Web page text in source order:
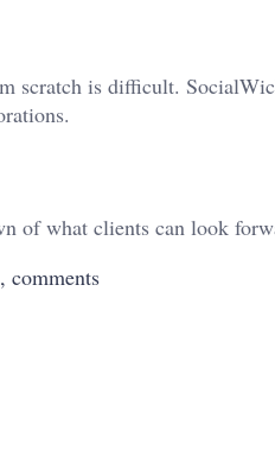
scratch is difficult.
of what clients can look
comments